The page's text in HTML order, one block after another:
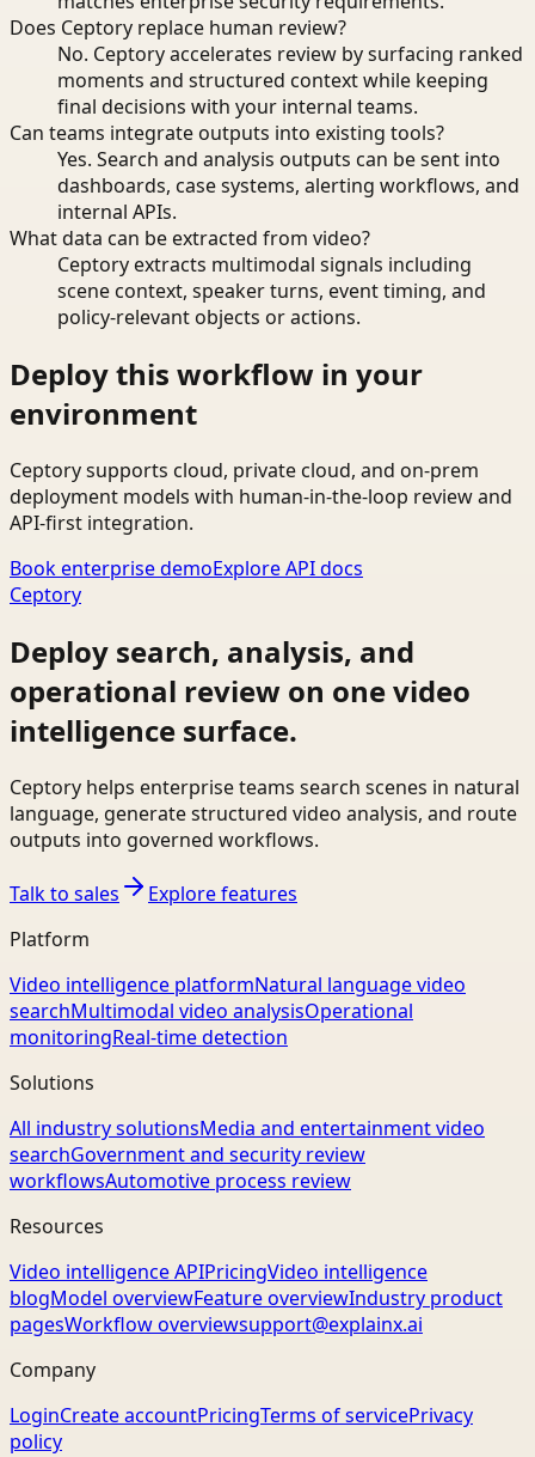
Does Ceptory replace human review?
No. Ceptory accelerates review by surfacing ranked
moments and structured context while keeping
final decisions with your internal teams.
Can teams integrate outputs into existing tools?
Yes. Search and analysis outputs can be sent into
dashboards, case systems, alerting workflows, and
internal APIs.
What data can be extracted from video?
Ceptory extracts multimodal signals including
scene context, speaker turns, event timing, and
policy-relevant objects or actions.
Deploy this workflow in your
environment
Ceptory supports cloud, private cloud, and on-prem
deployment models with human-in-the-loop review and
API-first integration.
Book enterprise demoExplore API docs
Ceptory
Deploy search, analysis, and
operational review on one video
intelligence surface.
Ceptory helps enterprise teams search scenes in natural
language, generate structured video analysis, and route
outputs into governed workflows.
Talk to sales
Explore features
Platform
Video intelligence platformNatural language video
searchMultimodal video analysisOperational
monitoringReal-time detection
Solutions
All industry solutionsMedia and entertainment video
searchGovernment and security review
workflowsAutomotive process review
Resources
Video intelligence APIPricingVideo intelligence
blogModel overviewFeature overviewIndustry product
pagesWorkflow overviewsupport@explainx.ai
Company
LoginCreate accountPricingTerms of servicePrivacy
policy